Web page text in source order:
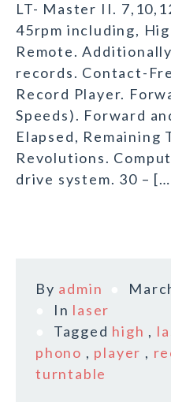
LT- Master II.
45rpm including,
Remote.
records. Contact-
Record Player.
Speeds). Forward
Elapsed, Remaining
Revolutions.
drive system. 30 –
By admin
In laser
Tagged high ,
phono , player ,
turntable